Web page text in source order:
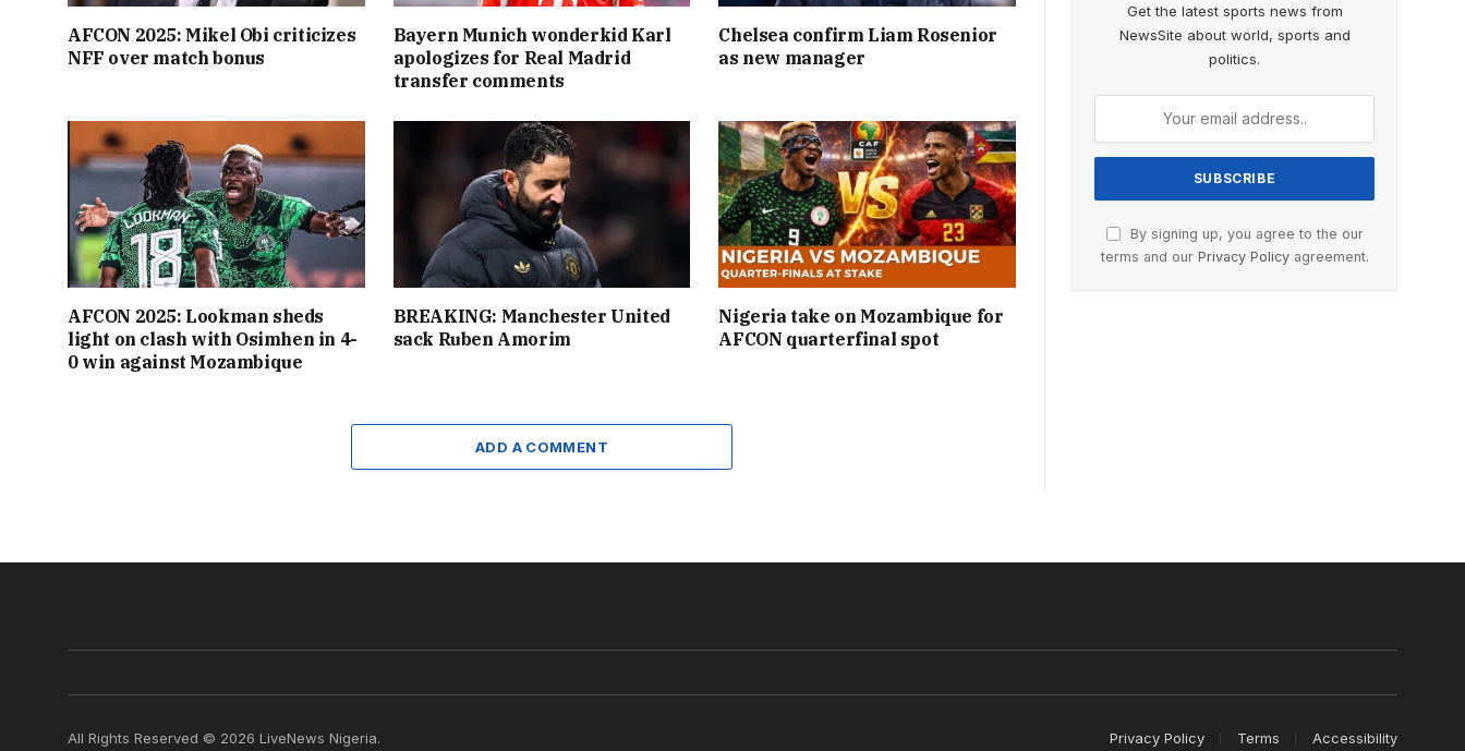
AFCON 2025: Mikel Obi criticizes
NFF over match bonus
Bayern Munich wonderkid Karl
apologizes for Real Madrid
transfer comments
Chelsea confirm Liam Rosenior
as new manager
AFCON 2025: Lookman sheds
light on clash with Osimhen in 4-
0 win against Mozambique
BREAKING: Manchester United
sack Ruben Amorim
Nigeria take on Mozambique for
AFCON quarterfinal spot
ADD A COMMENT
Get the latest sports news from
NewsSite about world, sports and
politics.
By signing up, you agree to the our
terms and our Privacy Policyagreement.
All Rights Reserved © 2026 LiveNews Nigeria. Privacy Policy Terms Accessibility